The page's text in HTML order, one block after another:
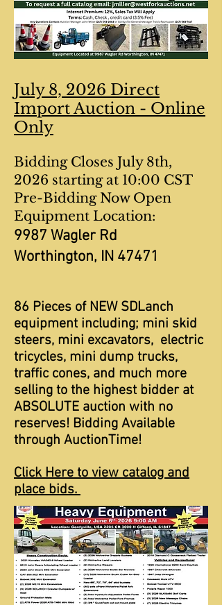
July 8, 2026 Direct
Import Auction - Online
Only
Bidding Closes July 8th,
2026 starting at 10:00 CST
Pre-Bidding Now Open
Equipment Location:
9987 Wagler Rd
Worthington, IN 47471
86 Pieces of NEW SDLanch
equipment including; mini skid
steers, mini excavators, electric
tricycles, mini dump trucks,
traffic cones, and much more
selling to the highest bidder at
ABSOLUTE auction with no
reserves! Bidding Available
through AuctionTime!
Click Here to view catalog and
place bids.